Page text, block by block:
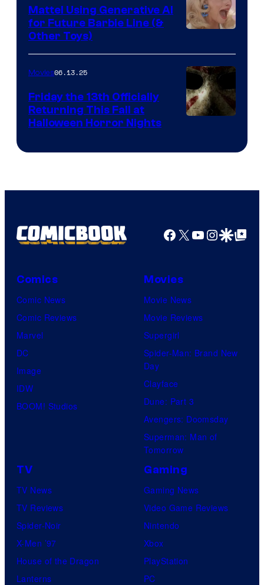
Mattel Using Generative AI
for Future Barbie Line (&
Other Toys)
Movies06.13.25
Friday the 13th Officially
Returning This Fall at
Halloween Horror Nights
Facebook
X YouTube
GoogleGoogle Top
Comics
Comic News
Comic Reviews
Marvel
DC
Image
IDW
BOOM! Studios
Movies
Movie News
Movie Reviews
Supergirl
Spider-Man: Brand New
Day
Clayface
Dune: Part 3
Avengers: Doomsday
Superman: Man of
Tomorrow
TV
TV News
TV Reviews
Spider-Noir
X-Men ’97
House of the Dragon
Lanterns
Gaming
Gaming News
Video Game Reviews
Nintendo
Xbox
PlayStation
PC